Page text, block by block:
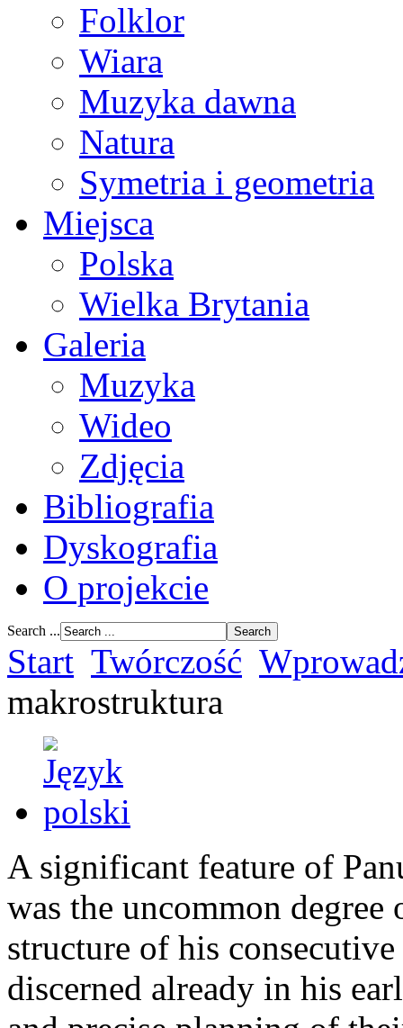
Folklor
Wiara
Muzyka dawna
Natura
Symetria i geometria
Miejsca
Polska
Wielka Brytania
Galeria
Muzyka
Wideo
Zdjęcia
Bibliografia
Dyskografia
O projekcie
Search ...
Start Twórczość
makrostruktura
A significant feature of
was the uncommon
structure of his
discerned already in his